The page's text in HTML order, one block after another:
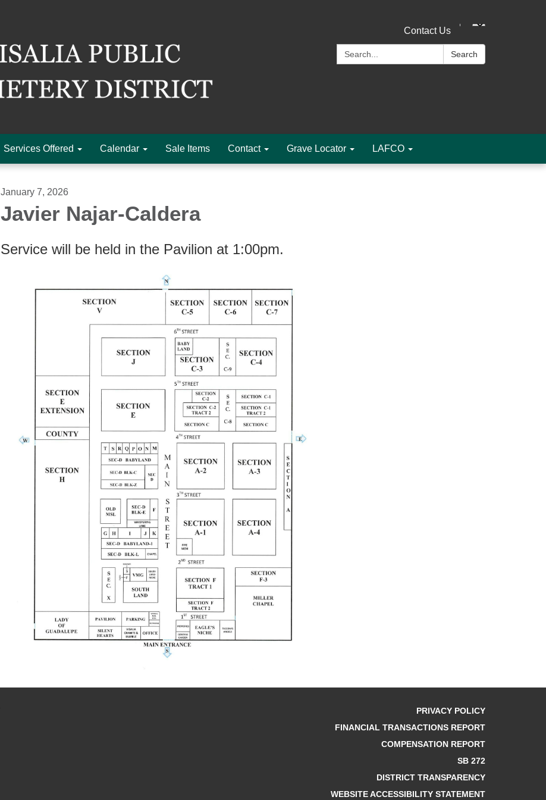
Contact Us
Search:
Search
Services Offered Calendar Sale Items Contact Grave Locator LAFCO
January 7, 2026
Javier Najar-Caldera
Service will be held in the Pavilion at 1:00pm.
PRIVACY POLICY
FINANCIAL TRANSACTIONS REPORT
COMPENSATION REPORT
SB 272
DISTRICT TRANSPARENCY
WEBSITE ACCESSIBILITY STATEMENT